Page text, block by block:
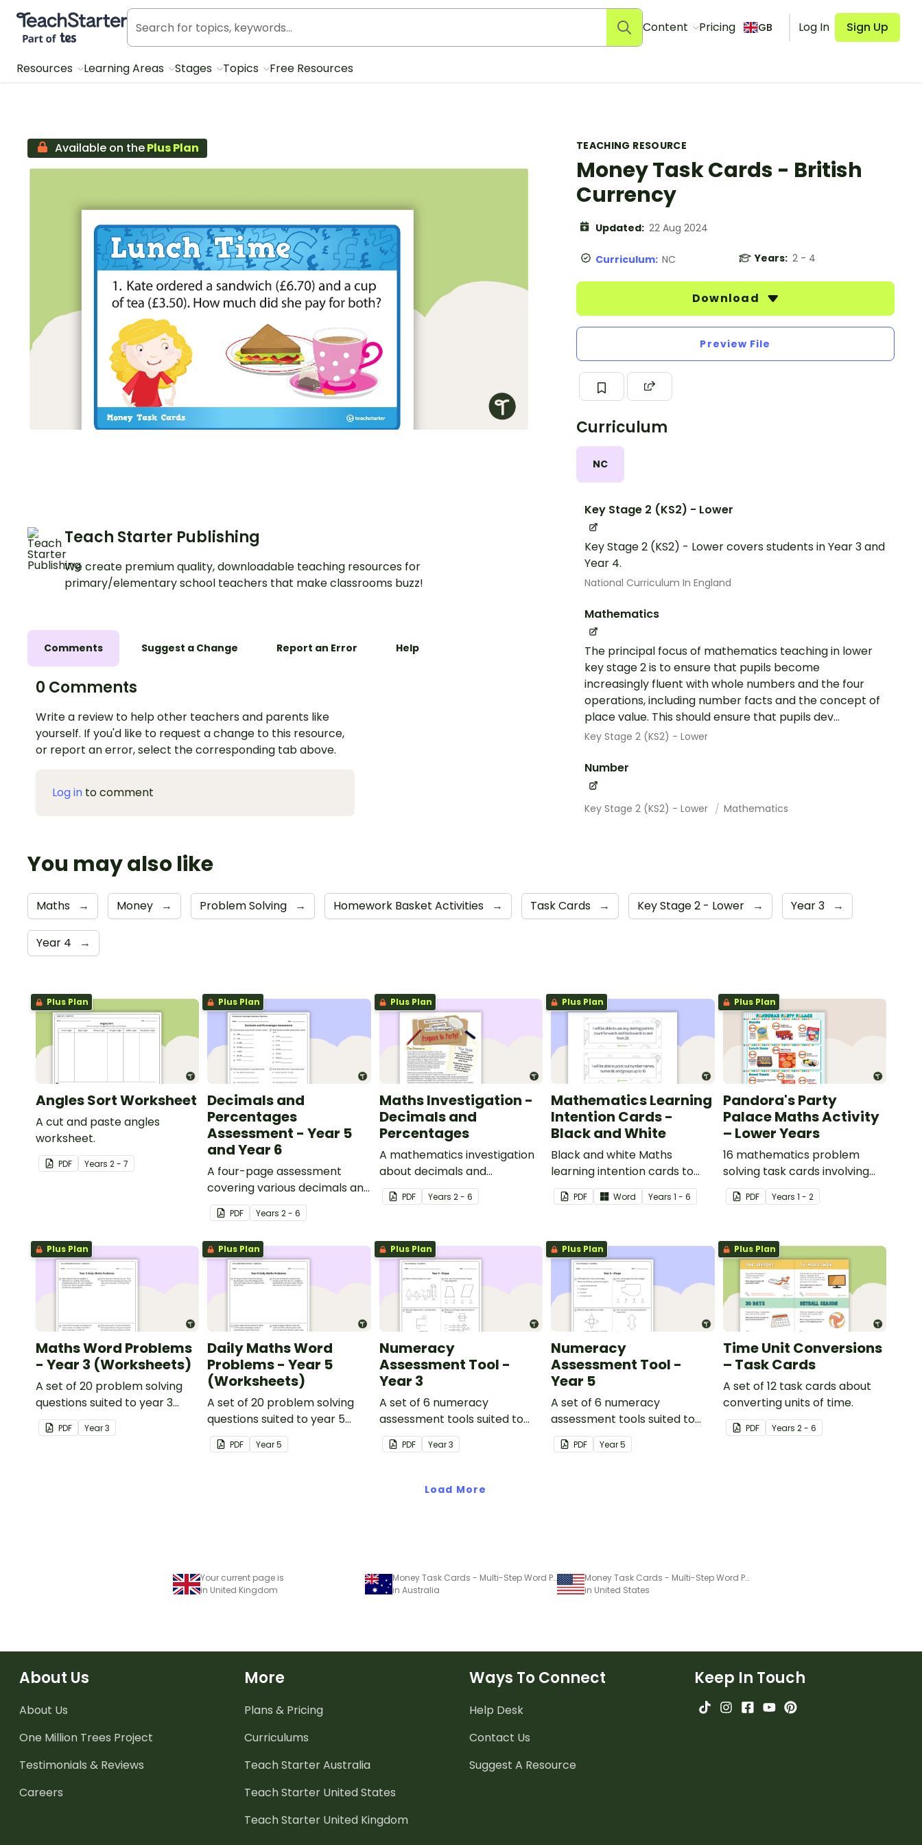
Teach Starter, part of Tes
Content Pricing GB Log In Sign Up
Resources Learning Areas Stages Topics Free Resources
TEACHING RESOURCE
Money Task Cards - British
Currency
Updated: 22 Aug 2024
Curriculum: NC Years: 2 - 4
Download
Preview File
Curriculum
NC
Key Stage 2 (KS2) - Lower
Key Stage 2 (KS2) - Lower covers students in Year 3 and
Year 4.
National Curriculum In England
Mathematics
The principal focus of mathematics teaching in lower
key stage 2 is to ensure that pupils become
increasingly fluent with whole numbers and the four
operations, including number facts and the concept of
place value. This should ensure that pupils dev...
Key Stage 2 (KS2) - Lower
Number
Key Stage 2 (KS2) - Lower Mathematics
Available on thePlus Plan
Teach Starter Publishing
We create premium quality, downloadable teaching resources for
primary/elementary school teachers that make classrooms buzz!
Comments Suggest a Change Report an Error Help
0 Comments
Write a review to help other teachers and parents like
yourself. If you'd like to request a change to this resource,
or report an error, select the corresponding tab above.
Log in to comment
You may also like
Maths → Money → Problem Solving → Homework Basket Activities → Task Cards → Key Stage 2 - Lower → Year 3 →
Year 4 →
Plus Plan
Angles Sort Worksheet
A cut and paste angles
worksheet.
PDF Years 2 - 7
Plus Plan
Decimals and
Percentages
Assessment - Year 5
and Year 6
A four-page assessment
covering various decimals and
percentages concepts.
PDF Years2 - 6
Plus Plan
Maths Investigation -
Decimals and
Percentages
A mathematics investigation
about decimals and
percentages, embedded in a
real-world context.
PDF Years 2 - 6
Plus Plan
Mathematics Learning
Intention Cards -
Black and White
Black and white Maths
learning intention cards to
display in your classroom.
PDF Word Years1 - 6
Plus Plan
Pandora's Party
Palace Maths Activity
– Lower Years
16 mathematics problem
solving task cards involving
money in a real-world
context.
PDF Years 1 - 2
Plus Plan
Maths Word Problems
- Year 3 (Worksheets)
A set of 20 problem solving
questions suited to year 3
students.
PDF Year3
Plus Plan
Daily Maths Word
Problems - Year 5
(Worksheets)
A set of 20 problem solving
questions suited to year 5
students.
PDF Year5
Plus Plan
Numeracy
Assessment Tool -
Year 3
A set of 6 numeracy
assessment tools suited to
Year 3 students
PDF Year3
Plus Plan
Numeracy
Assessment Tool -
Year 5
A set of 6 numeracy
assessment tools suited to
Year 5 students
PDF Year5
Plus Plan
Time Unit Conversions
– Task Cards
A set of 12 task cards about
converting units of time.
PDF Years 2 - 6
Load More
Your current page is
in United Kingdom
Money Task Cards - Multi-Step Word Problems
in Australia
Money Task Cards - Multi-Step Word Problems
in United States
About Us
About Us
One Million Trees Project
Testimonials & Reviews
Careers
More
Plans & Pricing
Curriculums
Teach Starter Australia
Teach Starter United States
Teach Starter United Kingdom
Ways To Connect
Help Desk
Contact Us
Suggest A Resource
Keep In Touch